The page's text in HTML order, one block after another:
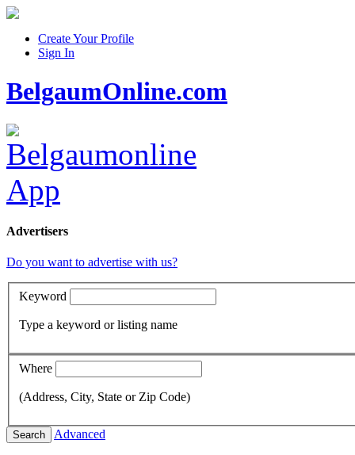
Create Your Profile
Sign In
BelgaumOnline.com
Advertisers
Do you want to advertise with us?
Keyword
Type a keyword or listing name
Where
(Address, City, State or Zip Code)
Search Advanced